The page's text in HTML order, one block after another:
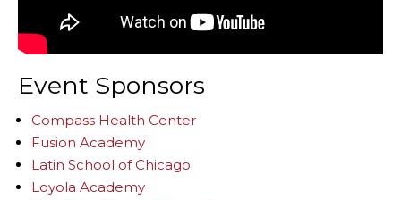
Event Sponsors
Compass Health Center
Fusion Academy
Latin School of Chicago
Loyola Academy